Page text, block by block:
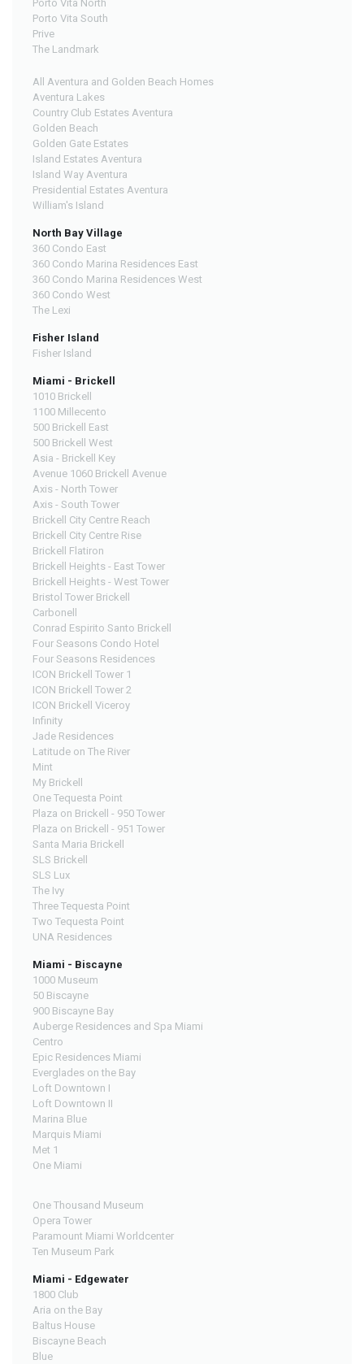
Porto Vita North
Porto Vita South
Prive
The Landmark
All Aventura and Golden Beach Homes
Aventura Lakes
Country Club Estates Aventura
Golden Beach
Golden Gate Estates
Island Estates Aventura
Island Way Aventura
Presidential Estates Aventura
William's Island
North Bay Village
360 Condo East
360 Condo Marina Residences East
360 Condo Marina Residences West
360 Condo West
The Lexi
Fisher Island
Fisher Island
Miami - Brickell
1010 Brickell
1100 Millecento
500 Brickell East
500 Brickell West
Asia - Brickell Key
Avenue 1060 Brickell Avenue
Axis - North Tower
Axis - South Tower
Brickell City Centre Reach
Brickell City Centre Rise
Brickell Flatiron
Brickell Heights - East Tower
Brickell Heights - West Tower
Bristol Tower Brickell
Carbonell
Conrad Espirito Santo Brickell
Four Seasons Condo Hotel
Four Seasons Residences
ICON Brickell Tower 1
ICON Brickell Tower 2
ICON Brickell Viceroy
Infinity
Jade Residences
Latitude on The River
Mint
My Brickell
One Tequesta Point
Plaza on Brickell - 950 Tower
Plaza on Brickell - 951 Tower
Santa Maria Brickell
SLS Brickell
SLS Lux
The Ivy
Three Tequesta Point
Two Tequesta Point
UNA Residences
Miami - Biscayne
1000 Museum
50 Biscayne
900 Biscayne Bay
Auberge Residences and Spa Miami
Centro
Epic Residences Miami
Everglades on the Bay
Loft Downtown I
Loft Downtown II
Marina Blue
Marquis Miami
Met 1
One Miami
One Thousand Museum
Opera Tower
Paramount Miami Worldcenter
Ten Museum Park
Miami - Edgewater
1800 Club
Aria on the Bay
Baltus House
Biscayne Beach
Blue